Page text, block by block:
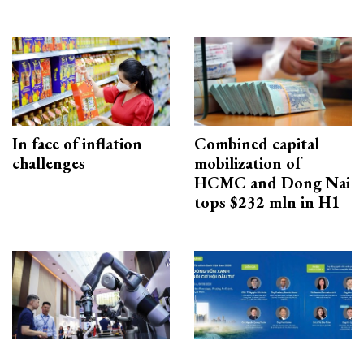
In face of inflation
challenges
Combined capital
mobilization of
HCMC and Dong Nai
tops $232 mln in H1